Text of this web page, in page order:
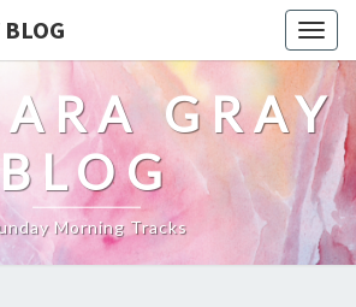
BLOG
GRAY
BLOG
Morning Tracks